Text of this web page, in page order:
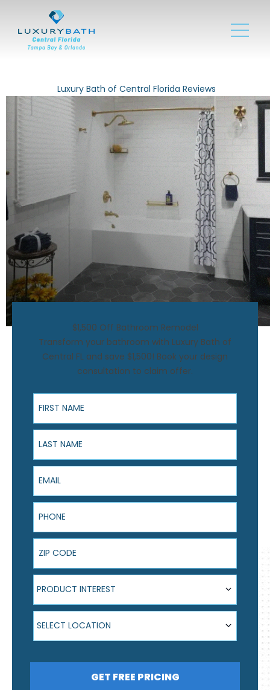
Luxury Bath of Central Florida Reviews
$1,500 Off Bathroom Remodel
Transform your bathroom with Luxury Bath of
Central FL and save $1,500! Book your design
consultation to claim offer.
First Name
Last Name
Email
Phone
ZIP Code
Product Interest
PRODUCT INTEREST
Select Location
SELECT LOCATION
GET FREE PRICING